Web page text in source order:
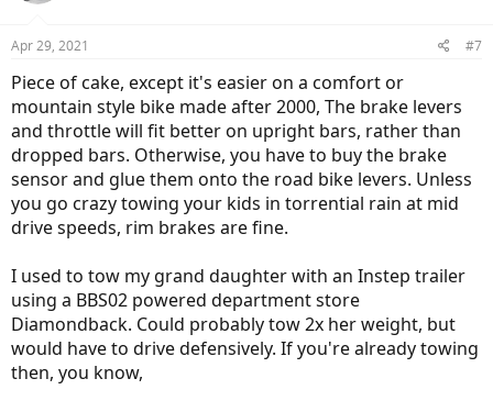
Apr 29, 2021 #7
Piece of cake, except it's easier on a comfort or
mountain style bike made after 2000, The brake levers
and throttle will fit better on upright bars, rather than
dropped bars. Otherwise, you have to buy the brake
sensor and glue them onto the road bike levers. Unless
you go crazy towing your kids in torrential rain at mid
drive speeds, rim brakes are fine.
I used to tow my grand daughter with an Instep trailer
using a BBS02 powered department store
Diamondback. Could probably tow 2x her weight, but
would have to drive defensively. If you're already towing
then, you know,